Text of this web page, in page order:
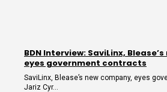
BDN Interview: SaviLinx,
eyes government contracts
SaviLinx, Blease’s new company, eyes
Jariz Cyr…